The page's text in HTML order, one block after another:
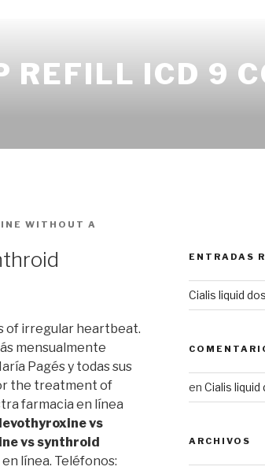
REFILL ICD 9
WITHOUT A
of irregular heartbeat.
mensualmente
Pagés y todas sus
the treatment of
farmacia en línea
vs
vs synthroid
línea. Teléfonos:
ENTRADAS
Cialis liquid
en Cialis liquid
ARCHIVOS